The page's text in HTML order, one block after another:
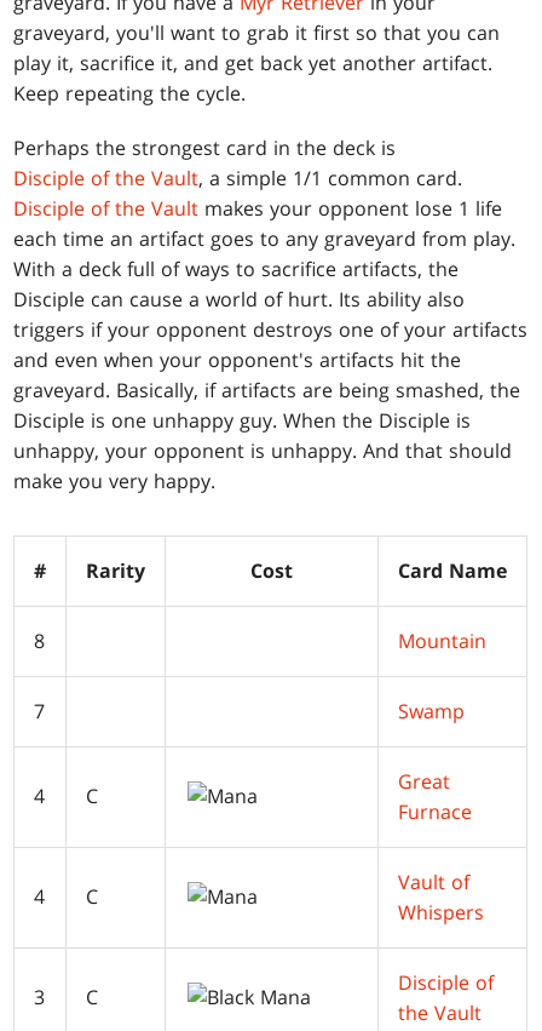
graveyard, you'll want to grab it first so that you can
play it, sacrifice it, and get back yet another artifact.
Keep repeating the cycle.
Perhaps the strongest card in the deck is
Disciple of the Vault, a simple 1/1 common card.
Disciple of the Vault makes your opponent lose 1 life
each time an artifact goes to any graveyard from play.
With a deck full of ways to sacrifice artifacts, the
Disciple can cause a world of hurt. Its ability also
triggers if your opponent destroys one of your artifacts
and even when your opponent's artifacts hit the
graveyard. Basically, if artifacts are being smashed, the
Disciple is one unhappy guy. When the Disciple is
unhappy, your opponent is unhappy. And that should
make you very happy.
# Rarity Cost Card Name
8 Mountain
7 Swamp
4 C
Great
Furnace
4 C
Vault of
Whispers
3 C
Disciple of
the Vault